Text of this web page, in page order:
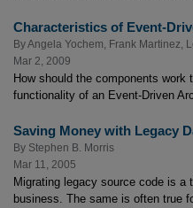
Characteristics of Event-
ByAngela Yochem Frank Martinez
Mar 2, 2009
How should the components work
functionality of an Event-Driven
Saving Money with Legacy
By Stephen B. Morris
Mar 11, 2005
Migrating legacy source code is a
business. The same is often true